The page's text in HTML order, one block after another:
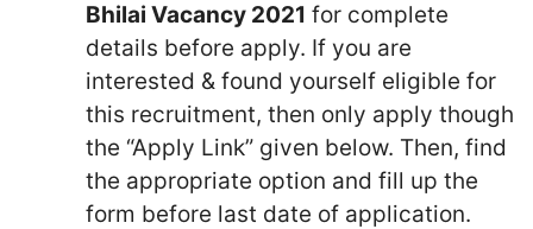
Bhilai Vacancy 2021 for complete
details before apply. If you are
interested & found yourself eligible for
this recruitment, then only apply though
the “Apply Link” given below. Then, find
the appropriate option and fill up the
form before last date of application.